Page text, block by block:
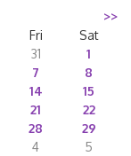
>>
Fri
Sat
31
1
7
8
14
15
21
22
28
29
4 5